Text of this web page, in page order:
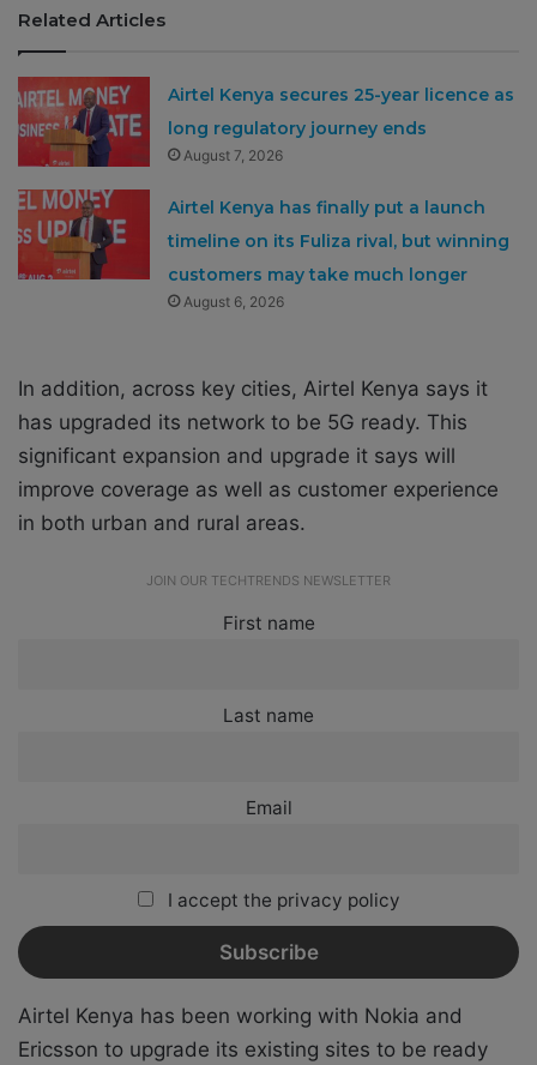
Related Articles
Airtel Kenya secures 25-year licence as
long regulatory journey ends
August 7, 2026
Airtel Kenya has finally put a launch
timeline on its Fuliza rival, but winning
customers may take much longer
August 6, 2026
In addition, across key cities, Airtel Kenya says it
has upgraded its network to be 5G ready. This
significant expansion and upgrade it says will
improve coverage as well as customer experience
in both urban and rural areas.
JOIN OUR TECHTRENDS NEWSLETTER
First name
Last name
Email
I accept the privacy policy
Airtel Kenya has been working with Nokia and
Ericsson to upgrade its existing sites to be ready